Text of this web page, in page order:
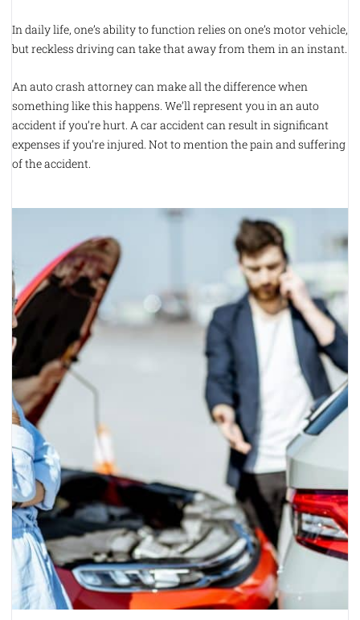
In daily life, one’s ability to function relies on one’s motor vehicle,
but reckless driving can take that away from them in an instant.
An auto crash attorney can make all the difference when
something like this happens. We’ll represent you in an auto
accident if you’re hurt. A car accident can result in significant
expenses if you’re injured. Not to mention the pain and suffering
of the accident.